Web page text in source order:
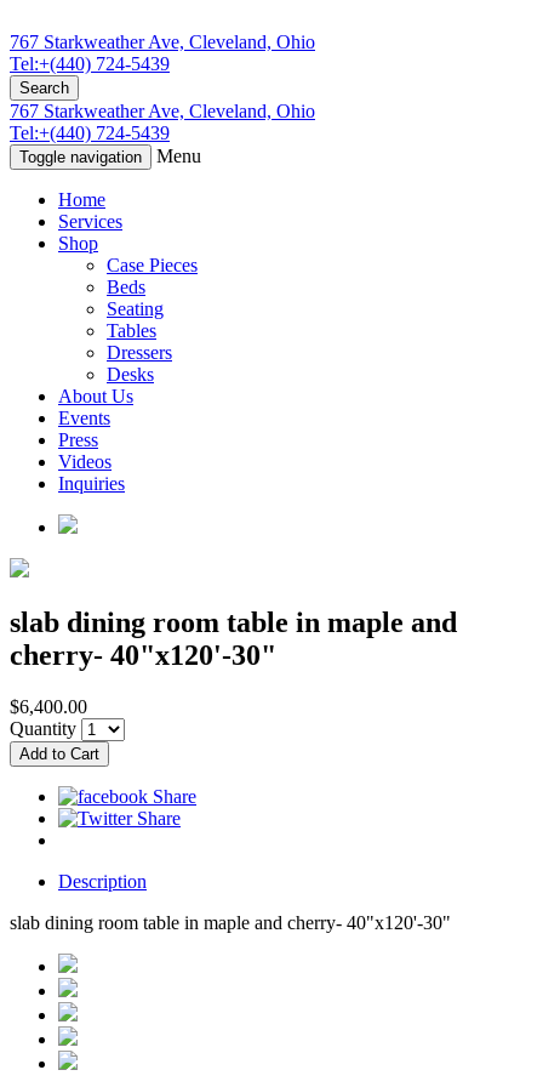
767 Starkweather Ave, Cleveland, Ohio
Tel:+(440) 724-5439
Search
767 Starkweather Ave, Cleveland, Ohio
Tel:+(440) 724-5439
Toggle navigation Menu
Home
Services
Shop
Case Pieces
Beds
Seating
Tables
Dressers
Desks
About Us
Events
Press
Videos
Inquiries
slab dining room table in maple and
cherry- 40"x120'-30"
$6,400.00
Quantity
Description
slab dining room table in maple and cherry- 40"x120'-30"